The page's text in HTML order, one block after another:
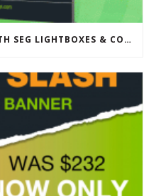
SHINE BRIGHT IN 2026 WITH SEG LIGHTBOXES & COUNTERS